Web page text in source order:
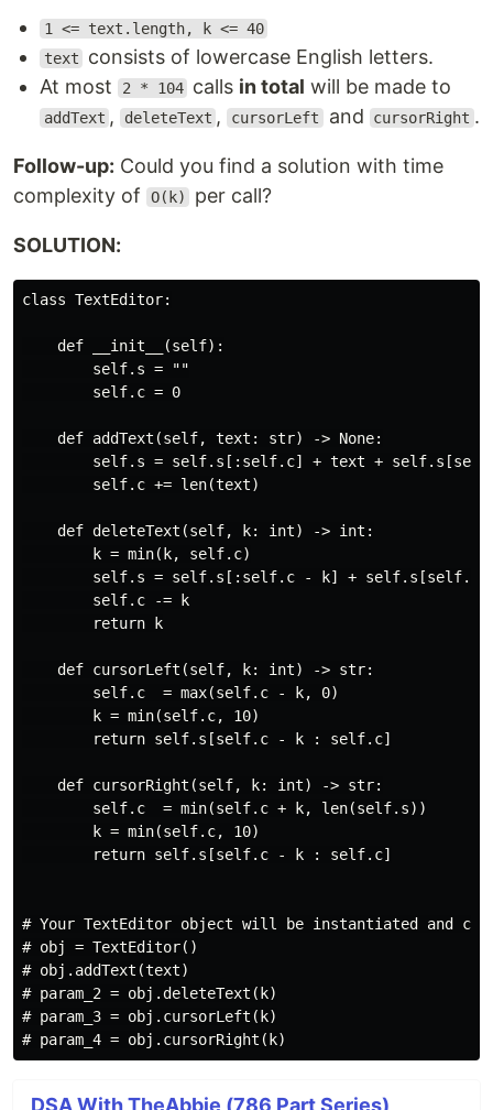
1 <= text.length, k <= 40
text
consists of lowercase English letters.
At most
2 * 104 calls in total will be made to
addText , deleteText , cursorLeft and cursorRight .
Follow-up: Could you find a solution with time
complexity of
O(k) per call?
SOLUTION:
class TextEditor:
    def __init__(self):
        self.s = ""
        self.c = 0
    def addText(self, text: str) -> None:
self.s = self.s[:self.c] + text +
        self.c += len(text)
    def deleteText(self, k: int) -> int:
        k = min(k, self.c)
self.s = self.s[:self.c - k] +
        self.c -= k
        return k
    def cursorLeft(self, k: int) -> str:
        self.c  = max(self.c - k, 0)
        k = min(self.c, 10)
        return self.s[self.c - k : self.c]
    def cursorRight(self, k: int) -> str:
        self.c  = min(self.c + k, len(self.s))
        k = min(self.c, 10)
        return self.s[self.c - k : self.c]
# Your TextEditor object will be instantiated and
# obj = TextEditor()
# obj.addText(text)
# param_2 = obj.deleteText(k)
# param_3 = obj.cursorLeft(k)
DSA With TheAbbie (786 Part Series)